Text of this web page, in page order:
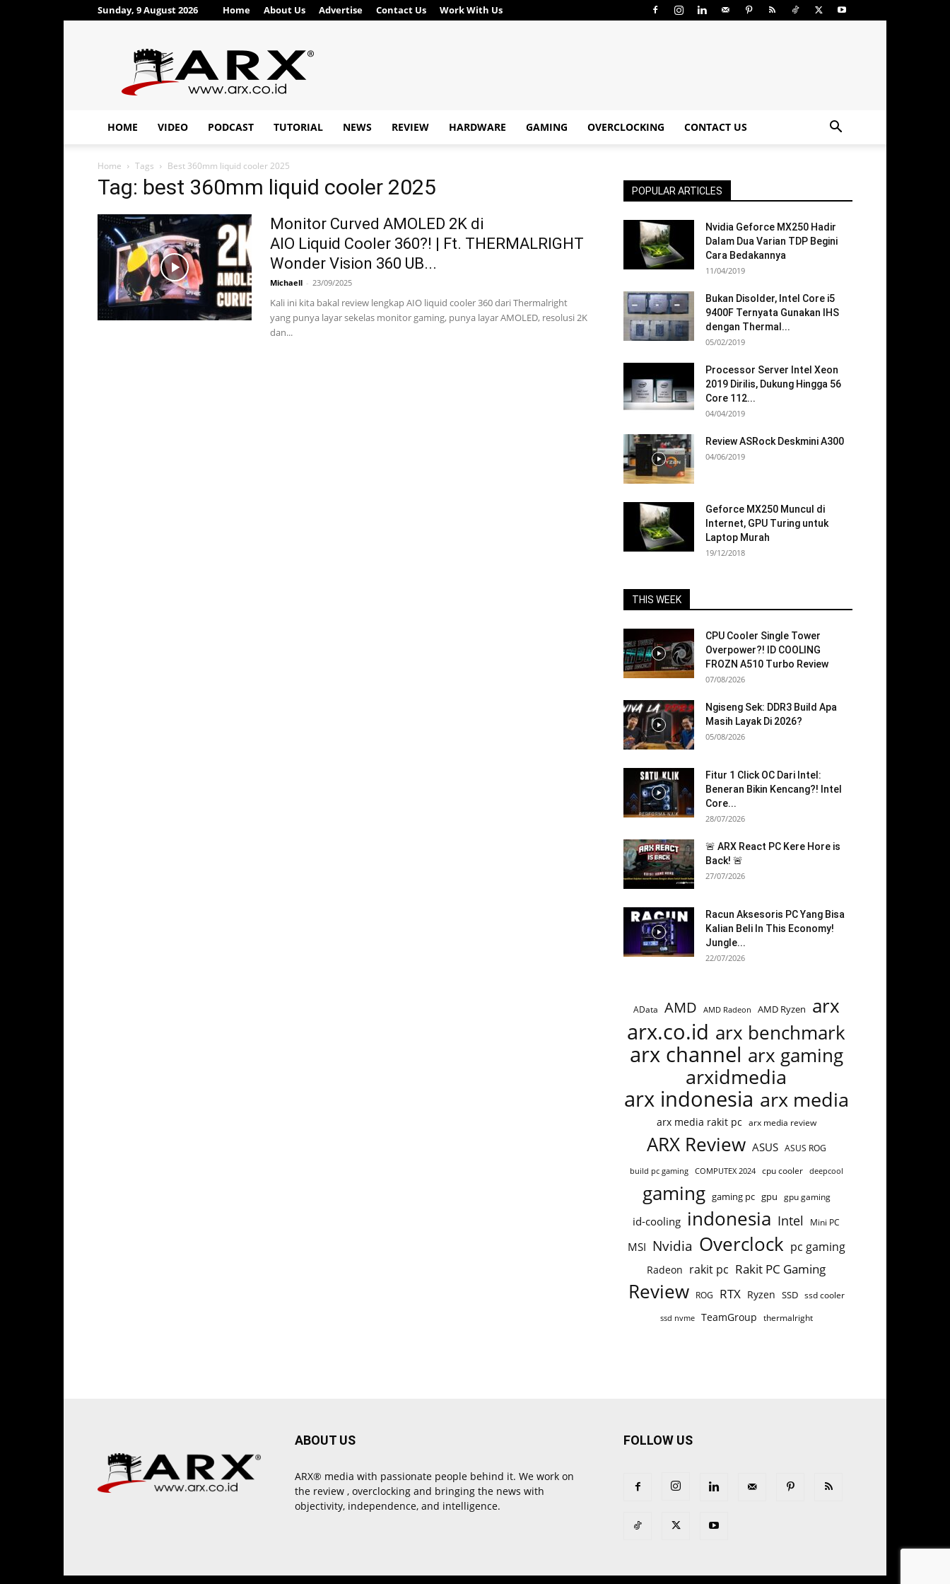
Sunday, 9 August 2026 Home About Us Advertise Contact Us Work With Us
ARX®
HOME VIDEO PODCAST TUTORIAL NEWS REVIEW HARDWARE GAMING OVERCLOCKING CONTACT US
Home Tags Best 360mm liquid cooler 2025
Tag: best 360mm liquid cooler 2025
Monitor Curved AMOLED 2K di
AIO Liquid Cooler 360?! | Ft. THERMALRIGHT
Wonder Vision 360 UB...
Michaell - 23/09/2025
Kali ini kita bakal review lengkap AIO liquid cooler 360 dari Thermalright
yang punya layar sekelas monitor gaming, punya layar AMOLED, resolusi 2K
dan...
POPULAR ARTICLES
Nvidia Geforce MX250 Hadir
Dalam Dua Varian TDP Begini
Cara Bedakannya
11/04/2019
Bukan Disolder, Intel Core i5
9400F Ternyata Gunakan IHS
dengan Thermal...
05/02/2019
Processor Server Intel Xeon
2019 Dirilis, Dukung Hingga 56
Core 112...
04/04/2019
Review ASRock Deskmini A300
04/06/2019
Geforce MX250 Muncul di
Internet, GPU Turing untuk
Laptop Murah
19/12/2018
THIS WEEK
CPU Cooler Single Tower
Overpower?! ID COOLING
FROZN A510 Turbo Review
07/08/2026
Ngiseng Sek: DDR3 Build Apa
Masih Layak Di 2026?
05/08/2026
Fitur 1 Click OC Dari Intel:
Beneran Bikin Kencang?! Intel
Core...
28/07/2026
🚨 ARX React PC Kere Hore is
Back! 🚨
27/07/2026
Racun Aksesoris PC Yang Bisa
Kalian Beli In This Economy!
Jungle...
22/07/2026
AData AMD AMD Radeon AMD Ryzen arx
arx.co.id arx benchmark
arx channel arx gaming
arxidmedia
arx indonesia arx media
arx media rakit pc arx media review
ARX Review ASUS ASUS ROG
build pc gaming COMPUTEX 2024 cpu cooler deepcool
gaming gaming pc gpu gpu gaming
id-cooling indonesia Intel Mini PC
MSI Nvidia Overclock pc gaming
Radeon rakit pc Rakit PC Gaming
Review ROG RTX Ryzen SSD ssd cooler
ssd nvme TeamGroup thermalright
ABOUT US
ARX® media with passionate people behind it. We work on
the review , overclocking and bringing the news with
objectivity, independence, and intelligence.
FOLLOW US